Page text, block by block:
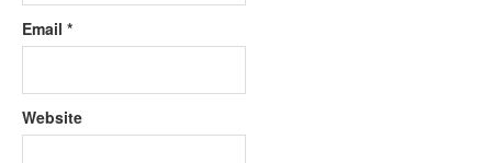
Email *
Website